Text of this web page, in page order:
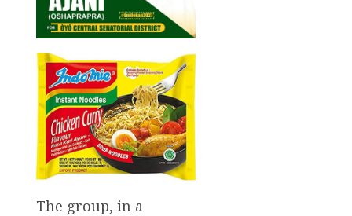
The group, in a